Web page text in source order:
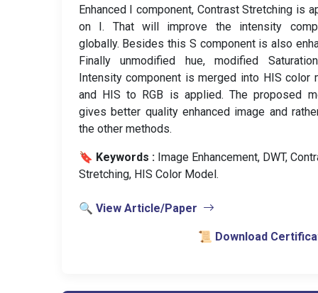
Enhanced I component, Contrast Stretching is
on I. That will improve the intensity
globally. Besides this S component is also
Finally unmodified hue, modified
Intensity component is merged into HIS color
and HIS to RGB is applied. The proposed
gives better quality enhanced image and
the other methods.
🔖 Keywords : Image Enhancement, DWT,
Stretching, HIS Color Model.
🔍 View Article/Paper
📜 Download